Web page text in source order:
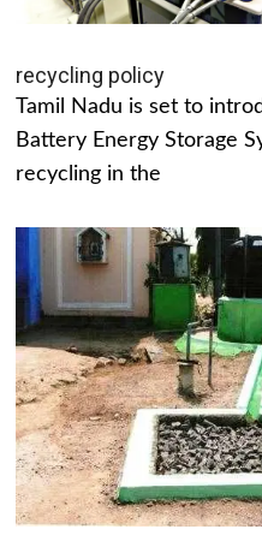
recycling policy
Tamil Nadu is set to
Battery Energy Storage
recycling in the